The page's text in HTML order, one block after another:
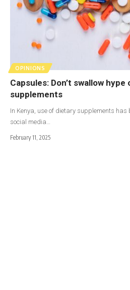
OPINIONS
Capsules: Don’t swallow
supplements
In Kenya, use of dietary supplements
social media…
February 11, 2025